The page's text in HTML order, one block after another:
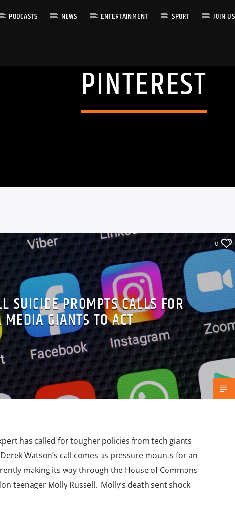
PODCASTS NEWS ENTERTAINMENT SPORT JOIN US
PINTEREST
0
SUICIDE PROMPTS CALLS FOR
MEDIA GIANTS TO ACT
has called for tougher policies from tech giants
Watson’s call comes as pressure mounts for an
making its way through the House of Commons
teenager Molly Russell. Molly’s death sent shock